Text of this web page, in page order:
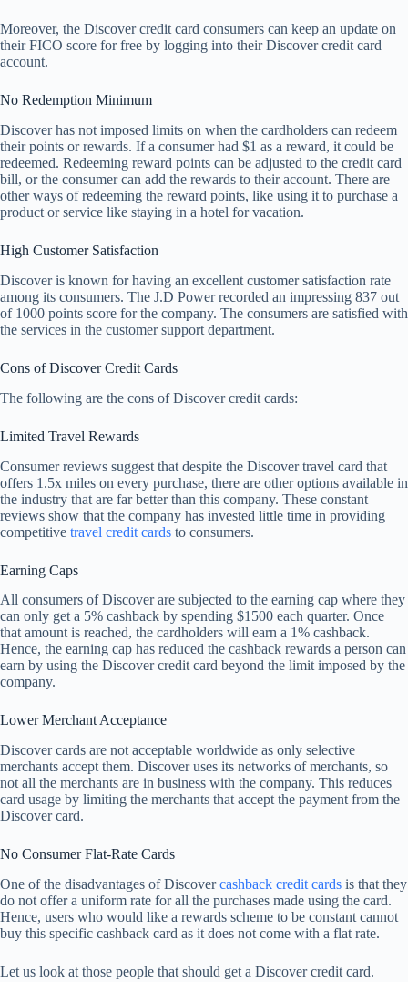
Moreover, the Discover credit card consumers can keep an update on
their FICO score for free by logging into their Discover credit card
account.
No Redemption Minimum
Discover has not imposed limits on when the cardholders can redeem
their points or rewards. If a consumer had $1 as a reward, it could be
redeemed. Redeeming reward points can be adjusted to the credit card
bill, or the consumer can add the rewards to their account. There are
other ways of redeeming the reward points, like using it to purchase a
product or service like staying in a hotel for vacation.
High Customer Satisfaction
Discover is known for having an excellent customer satisfaction rate
among its consumers. The J.D Power recorded an impressing 837 out
of 1000 points score for the company. The consumers are satisfied with
the services in the customer support department.
Cons of Discover Credit Cards
The following are the cons of Discover credit cards:
Limited Travel Rewards
Consumer reviews suggest that despite the Discover travel card that
offers 1.5x miles on every purchase, there are other options available in
the industry that are far better than this company. These constant
reviews show that the company has invested little time in providing
competitive travel credit cards to consumers.
Earning Caps
All consumers of Discover are subjected to the earning cap where they
can only get a 5% cashback by spending $1500 each quarter. Once
that amount is reached, the cardholders will earn a 1% cashback.
Hence, the earning cap has reduced the cashback rewards a person can
earn by using the Discover credit card beyond the limit imposed by the
company.
Lower Merchant Acceptance
Discover cards are not acceptable worldwide as only selective
merchants accept them. Discover uses its networks of merchants, so
not all the merchants are in business with the company. This reduces
card usage by limiting the merchants that accept the payment from the
Discover card.
No Consumer Flat-Rate Cards
One of the disadvantages of Discovercashback credit cards is that they
do not offer a uniform rate for all the purchases made using the card.
Hence, users who would like a rewards scheme to be constant cannot
buy this specific cashback card as it does not come with a flat rate.
Let us look at those people that should get a Discover credit card.